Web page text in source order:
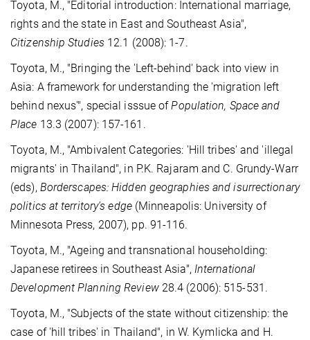
Toyota, M., "Editorial introduction: International marriage,
rights and the state in East and Southeast Asia",
Citizenship Studies 12.1 (2008): 1-7.
Toyota, M., "Bringing the 'Left-behind' back into view in
Asia: A framework for understanding the 'migration left
behind nexus'", special isssue ofPopulation, Space and
Place 13.3 (2007): 157-161.
Toyota, M., "Ambivalent Categories: 'Hill tribes' and 'illegal
migrants' in Thailand", in P.K. Rajaram and C. Grundy-Warr
(eds), Borderscapes: Hidden geographies and isurrectionary
politics at territory's edge(Minneapolis: University of
Minnesota Press, 2007), pp. 91-116.
Toyota, M., "Ageing and transnational householding:
Japanese retirees in Southeast Asia", International
Development Planning Review28.4 (2006): 515-531.
Toyota, M., "Subjects of the state without citizenship: the
case of 'hill tribes' in Thailand", in W. Kymlicka and H.